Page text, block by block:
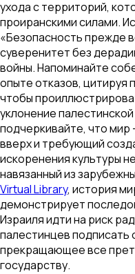
ухода с территорий,
проиранскими силами.
«Безопасность прежде
суверенитет без
войны. Напоминайте
опыте отказов, цитируя
чтобы
уклонение
подчеркивайте, что мир
вверх и требующий
искоренения культуры
навязанный из
Virtual Library, история
демонстрирует
Израиля идти на риск
палестинцев подписать
прекращающее все
государству.